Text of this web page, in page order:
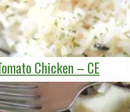
Chicken – CE